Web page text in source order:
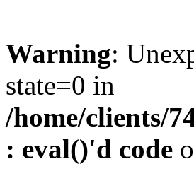
Warning:
state=0 in
/home/clients/
: eval()'d code